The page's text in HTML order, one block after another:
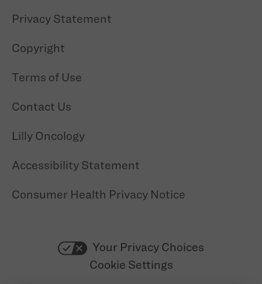
Privacy Statement
Copyright
Terms of Use
Contact Us
Lilly Oncology
Accessibility Statement
Consumer Health Privacy Notice
Your Privacy Choices
Cookie Settings